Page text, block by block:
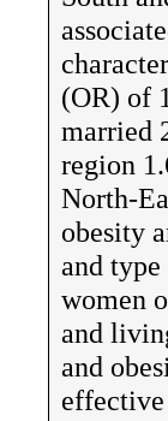
(OR) of
married
region
North-
obesity
and
women
and
and